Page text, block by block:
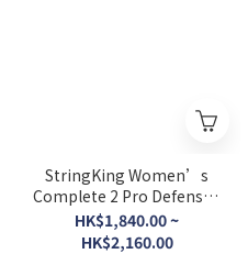
StringKing Women’s
Complete 2 Pro Defense -
Tech Trad Pocket
HK$1,840.00 ~
HK$2,160.00